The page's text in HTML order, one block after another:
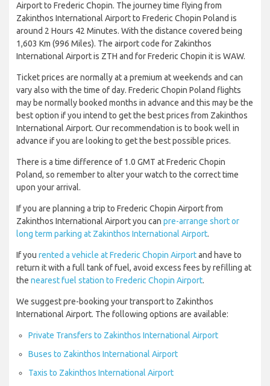
Airport to Frederic Chopin. The journey time flying from
Zakinthos International Airport to Frederic Chopin Poland is
around 2 Hours 42 Minutes. With the distance covered being
1,603 Km (996 Miles). The airport code for Zakinthos
International Airport is ZTH and for Frederic Chopin it is WAW.
Ticket prices are normally at a premium at weekends and can
vary also with the time of day. Frederic Chopin Poland flights
may be normally booked months in advance and this may be the
best option if you intend to get the best prices from Zakinthos
International Airport. Our recommendation is to book well in
advance if you are looking to get the best possible prices.
There is a time difference of 1.0 GMT at Frederic Chopin
Poland, so remember to alter your watch to the correct time
upon your arrival.
If you are planning a trip to Frederic Chopin Airport from
Zakinthos International Airport you can pre-arrange short or
long term parking at Zakinthos International Airport.
If you rented a vehicle at Frederic Chopin Airportand have to
return it with a full tank of fuel, avoid excess fees by refilling at
the nearest fuel station to Frederic Chopin Airport.
We suggest pre-booking your transport to Zakinthos
International Airport. The following options are available:
Private Transfers to Zakinthos International Airport
Buses to Zakinthos International Airport
Taxis to Zakinthos International Airport